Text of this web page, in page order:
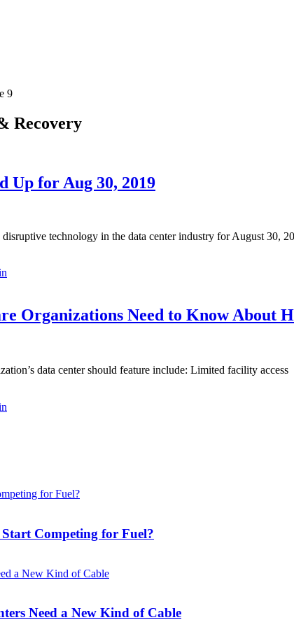
9
Recovery
Up for Aug 30, 2019
technology in the data center industry for August 30,
Organizations Need to Know About
data center should feature include: Limited facility
Competing for Fuel?
Need a New Kind of Cable